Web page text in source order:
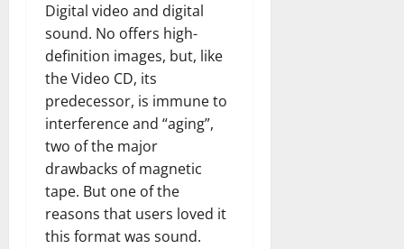
Digital video and digital
sound. No offers high-
definition images, but, like
the Video CD, its
predecessor, is immune to
interference and “aging”,
two of the major
drawbacks of magnetic
tape. But one of the
reasons that users loved it
this format was sound.